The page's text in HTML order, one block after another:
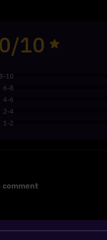
0/10
8-10
6-8
4-6
2-4
1-2